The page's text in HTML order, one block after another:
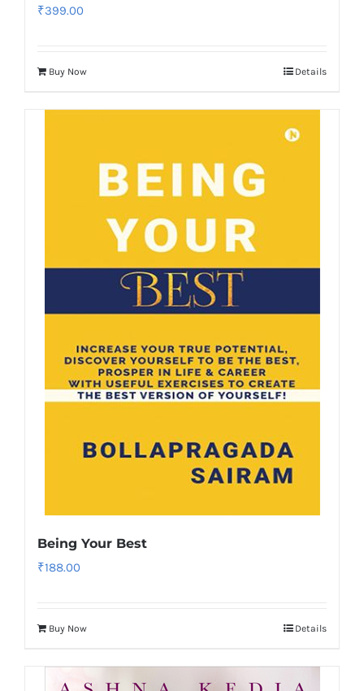
₹399.00
Buy Now Details
Being Your Best
₹188.00
Buy Now Details